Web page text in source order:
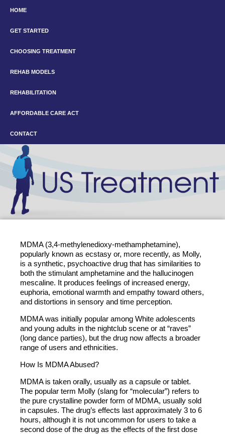
HOME
GET STARTED
CHOOSING TREATMENT
REHAB MODELS
REHABILITATION
AFFORDABLE CARE ACT
CONTACT
MDMA (3,4-methylenedioxy-methamphetamine),
popularly known as ecstasy or, more recently, as Molly,
is a synthetic, psychoactive drug that has similarities to
both the stimulant amphetamine and the hallucinogen
mescaline. It produces feelings of increased energy,
euphoria, emotional warmth and empathy toward others,
and distortions in sensory and time perception.
MDMA was initially popular among White adolescents
and young adults in the nightclub scene or at “raves”
(long dance parties), but the drug now affects a broader
range of users and ethnicities.
How Is MDMA Abused?
MDMA is taken orally, usually as a capsule or tablet.
The popular term Molly (slang for “molecular”) refers to
the pure crystalline powder form of MDMA, usually sold
in capsules. The drug’s effects last approximately 3 to 6
hours, although it is not uncommon for users to take a
second dose of the drug as the effects of the first dose